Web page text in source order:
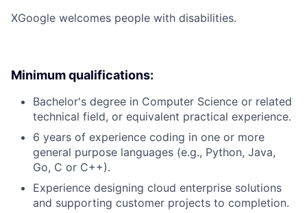
XGoogle welcomes people with disabilities.
Minimum qualifications:
Bachelor's degree in Computer Science or related
technical field, or equivalent practical experience.
6 years of experience coding in one or more
general purpose languages (e.g., Python, Java,
Go, C or C++).
Experience designing cloud enterprise solutions
and supporting customer projects to completion.